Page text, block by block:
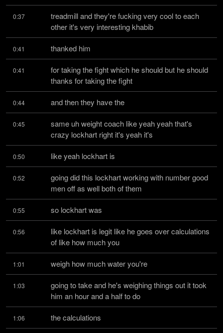
0:37
treadmill and they're fucking very cool to each
other it's very interesting khabib
0:41 thanked him
0:41
for taking the fight which he should but he should
thanks for taking the fight
0:44 and then they have the
0:45
same uh weight coach like yeah yeah that's
crazy lockhart right it's yeah it's
0:50 like yeah lockhart is
0:52
going did this lockhart working with number good
men off as well both of them
0:55 so lockhart was
0:56
like lockhart is legit like he goes over calculations
of like how much you
1:01 weigh how much water you're
1:03
going to take and he's weighing things out it took
him an hour and a half to do
1:06 the calculations